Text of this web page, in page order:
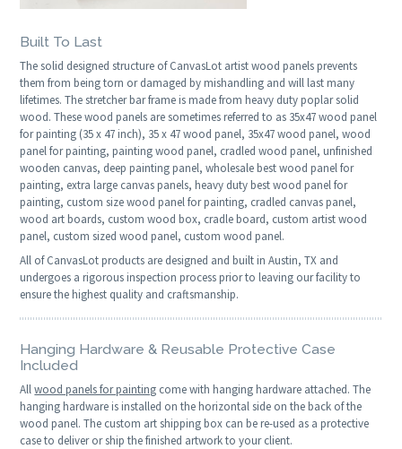
Built To Last
The solid designed structure of CanvasLot artist wood panels prevents
them from being torn or damaged by mishandling and will last many
lifetimes. The stretcher bar frame is made from heavy duty poplar solid
wood. These wood panels are sometimes referred to as 35x47 wood panel
for painting (35 x 47 inch), 35 x 47 wood panel, 35x47 wood panel, wood
panel for painting, painting wood panel, cradled wood panel, unfinished
wooden canvas, deep painting panel, wholesale best wood panel for
painting, extra large canvas panels, heavy duty best wood panel for
painting, custom size wood panel for painting, cradled canvas panel,
wood art boards, custom wood box, cradle board, custom artist wood
panel, custom sized wood panel, custom wood panel.
All of CanvasLot products are designed and built in Austin, TX and
undergoes a rigorous inspection process prior to leaving our facility to
ensure the highest quality and craftsmanship.
Hanging Hardware & Reusable Protective Case
Included
Allwood panels for painting come with hanging hardware attached. The
hanging hardware is installed on the horizontal side on the back of the
wood panel. The custom art shipping box can be re-used as a protective
case to deliver or ship the finished artwork to your client.